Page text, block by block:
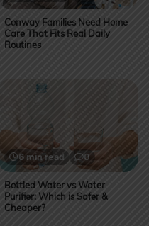
Conway Families Need Home
Care That Fits Real Daily
Routines
6 min read 0
Bottled Water vs Water
Purifier: Which is Safer &
Cheaper?